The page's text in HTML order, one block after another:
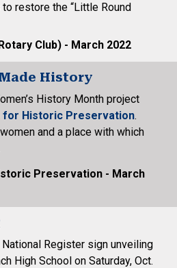
restore the “Little Round
Club) - March 2022
History
History Month project
for Historic Preservation.
and a place with which
Preservation - March
National Register sign unveiling
High School on Saturday, Oct.